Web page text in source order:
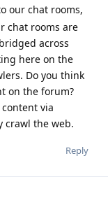
our chat rooms,
chat rooms are
across
here on the
Do you think
on the forum?
via
crawl the web.
Reply